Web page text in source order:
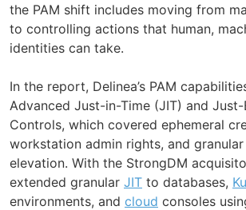
the PAM shift includes moving from
to controlling actions that human,
identities can take.
In the report, Delinea’s PAM
Advanced Just-in-Time (JIT) and
Controls, which covered ephemeral
workstation admin rights, and
elevation. With the StrongDM
extended granular JIT to databases,
environments, and cloud consoles